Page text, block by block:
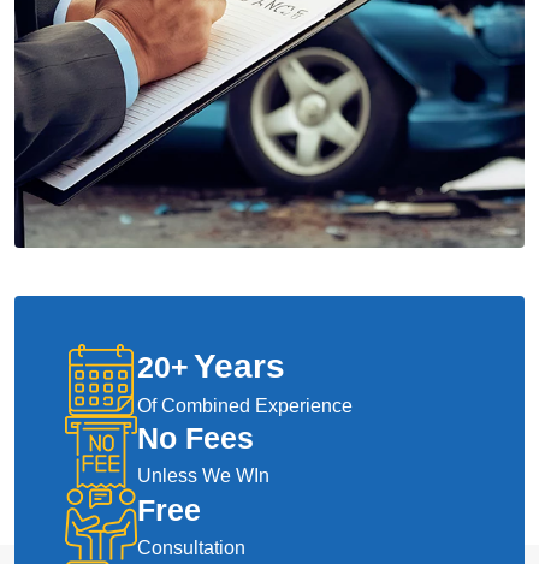
20+Years
Of Combined Experience
No Fees
Unless We WIn
Free
Consultation